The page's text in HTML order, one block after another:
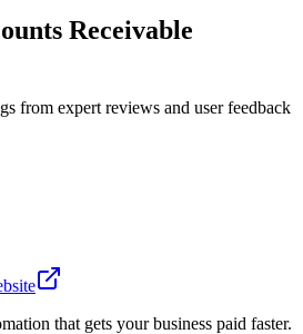
Receivable
from expert reviews and user feedback
that gets your business paid faster.